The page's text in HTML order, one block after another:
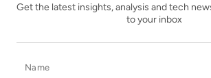
Get the latest insights, analysis and tech
to your inbox